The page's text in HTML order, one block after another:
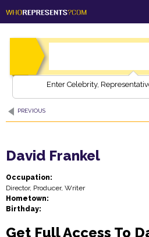
content
Enter Celebrity,
PREVIOUS
David Frankel
Occupation:
Director, Producer, Writer
Hometown:
Birthday:
Get Full Access To